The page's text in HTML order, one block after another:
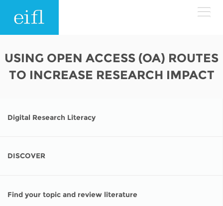
Search form
Search
ABOUT
Accountability
Awards
RESOURCES
USING OPEN ACCESS (OA) ROUTES
TO INCREASE RESEARCH IMPACT
Digital Research Literacy
DISCOVER
Find your topic and review literature